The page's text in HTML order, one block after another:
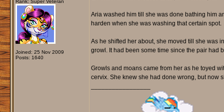
Rank: Super Veteran
Joined: 25 Nov 2009
Posts: 1640
Aria washed him till she was done bathing him
harden when she was washing that certain spot.
As he shifted her about, she moved till she was
growl. It had been some time since the pair had
Growls and moans came from her as he toyed
cervix. She knew she had done wrong, but now